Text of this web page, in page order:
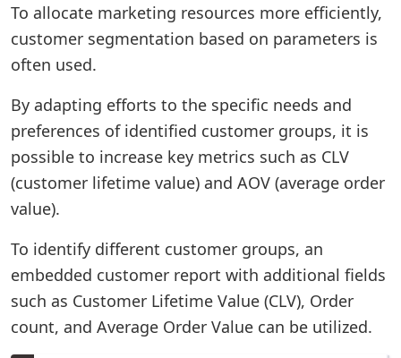
To allocate marketing resources more efficiently,
customer segmentation based on parameters is
often used.
By adapting efforts to the specific needs and
preferences of identified customer groups, it is
possible to increase key metrics such as CLV
(customer lifetime value) and AOV (average order
value).
To identify different customer groups, an
embedded customer report with additional fields
such as Customer Lifetime Value (CLV), Order
count, and Average Order Value can be utilized.